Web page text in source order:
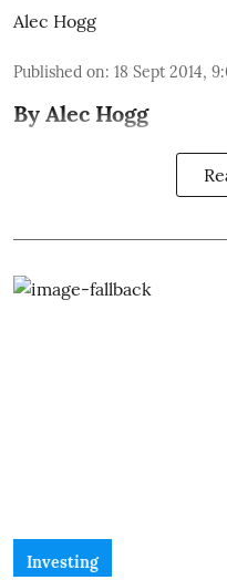
Alec Hogg
Published on: 18 Sept 2014,
By Alec Hogg
Investing